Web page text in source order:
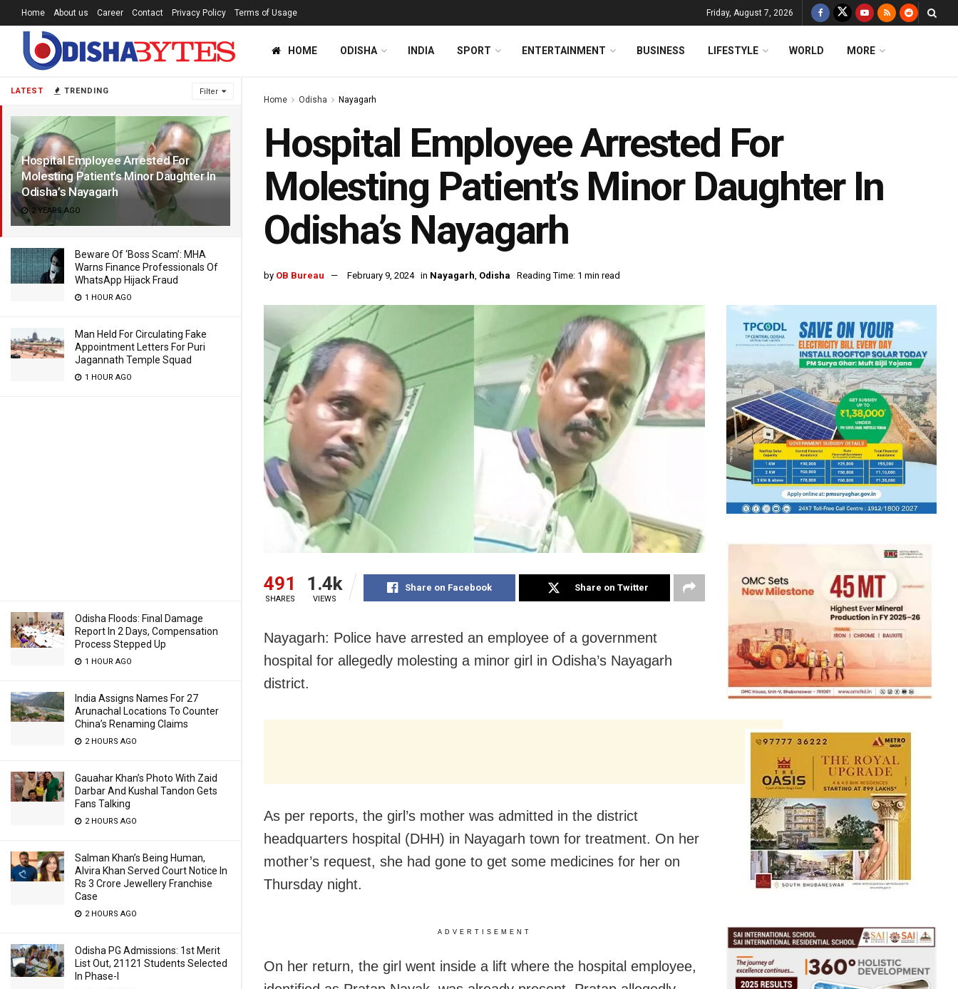
LATEST TRENDING Filter
Hospital Employee Arrested For
Molesting Patient’s Minor Daughter In
Odisha’s Nayagarh
2 YEARS AGO
Beware Of ‘Boss Scam’: MHA
Warns Finance Professionals Of
WhatsApp Hijack Fraud
1 HOUR AGO
Man Held For Circulating Fake
Appointment Letters For Puri
Jagannath Temple Squad
1 HOUR AGO
Odisha Floods: Final Damage
Report In 2 Days, Compensation
Process Stepped Up
1 HOUR AGO
India Assigns Names For 27
Arunachal Locations To Counter
China’s Renaming Claims
2 HOURS AGO
Gauahar Khan’s Photo With Zaid
Darbar And Kushal Tandon Gets
Fans Talking
2 HOURS AGO
Salman Khan’s Being Human,
Alvira Khan Served Court Notice In
Rs 3 Crore Jewellery Franchise
Case
2 HOURS AGO
Odisha PG Admissions: 1st Merit
List Out, 21121 Students Selected
In Phase-I
Home About us Career Contact Privacy Policy Terms of Usage Friday, August 7, 2026
HOME ODISHA INDIA SPORT ENTERTAINMENT BUSINESS LIFESTYLE WORLD MORE
Home Odisha Nayagarh
Hospital Employee Arrested For
Molesting Patient’s Minor Daughter In
Odisha’s Nayagarh
by OB Bureau February 9, 2024 in Nayagarh, Odisha Reading Time: 1 min read
491
SHARES
1.4k
VIEWS
Share on Facebook Share on Twitter
Nayagarh: Police have arrested an employee of a government
hospital for allegedly molesting a minor girl in Odisha’s Nayagarh
district.
As per reports, the girl’s mother was admitted in the district
headquarters hospital (DHH) in Nayagarh town for treatment. On her
mother’s request, she had gone to get some medicines for her on
Thursday night.
ADVERTISEMENT
On her return, the girl went inside a lift where the hospital employee,